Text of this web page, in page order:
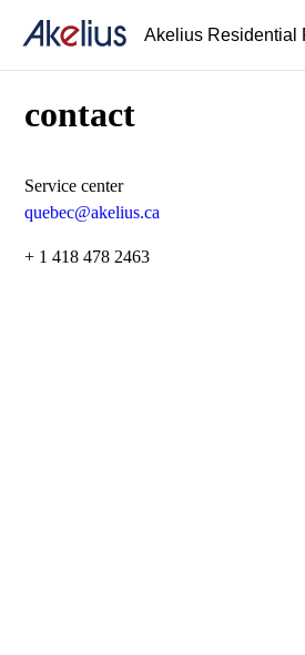
Akelius Residential
contact
Service center
quebec@akelius.ca
+ 1 418 478 2463